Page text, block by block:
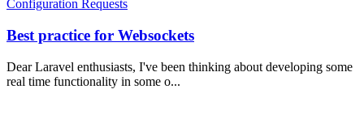
Configuration Requests
Best practice for Websockets
Dear Laravel enthusiasts, I've been thinking about developing some
real time functionality in some o...